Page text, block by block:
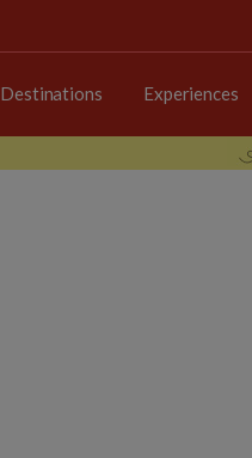
Destinations Experiences